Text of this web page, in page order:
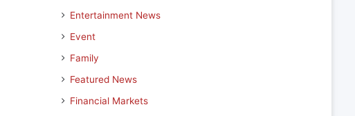
Entertainment News
Event
Family
Featured News
Financial Markets